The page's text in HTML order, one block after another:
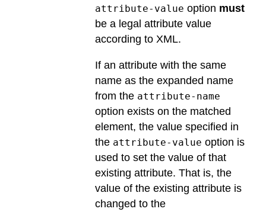
attribute-value option must
be a legal attribute value
according to XML.
If an attribute with the same
name as the expanded name
from the attribute-name
option exists on the matched
element, the value specified in
the attribute-value option is
used to set the value of that
existing attribute. That is, the
value of the existing attribute is
changed to the